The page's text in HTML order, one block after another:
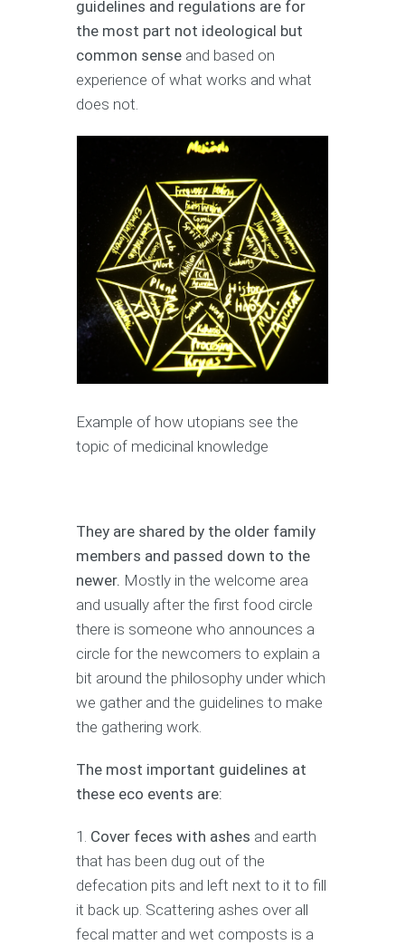
guidelines and regulations are for
the most part not ideological but
common sense and based on
experience of what works and what
does not.
Example of how utopians see the
topic of medicinal knowledge
They are shared by the older family
members and passed down to the
newer. Mostly in the welcome area
and usually after the first food circle
there is someone who announces a
circle for the newcomers to explain a
bit around the philosophy under which
we gather and the guidelines to make
the gathering work.
The most important guidelines at
these eco events are:
Cover feces with ashes and earth
that has been dug out of the
defecation pits and left next to it to fill
it back up. Scattering ashes over all
fecal matter and wet composts is a